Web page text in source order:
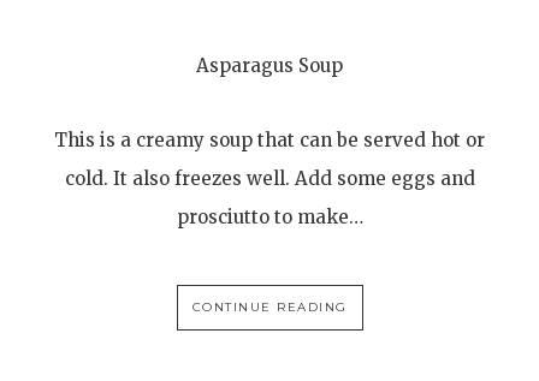
Asparagus Soup
This is a creamy soup that can be served hot or
cold. It also freezes well. Add some eggs and
prosciutto to make…
CONTINUE READING